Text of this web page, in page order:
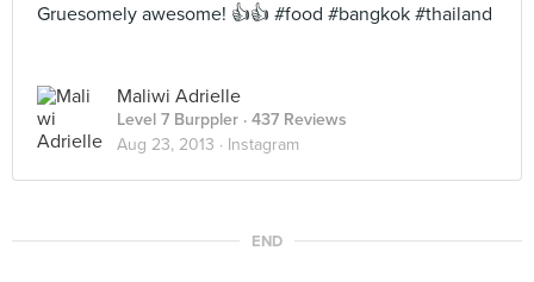
Gruesomely awesome! 👍👍 #food #bangkok #thailand
Maliwi Adrielle
Level 7 Burppler · 437 Reviews
Aug 23, 2013 · Instagram
END